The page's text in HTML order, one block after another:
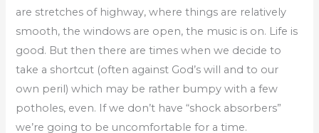
are stretches of highway, where things are relatively
smooth, the windows are open, the music is on. Life is
good. But then there are times when we decide to
take a shortcut (often against God’s will and to our
own peril) which may be rather bumpy with a few
potholes, even. If we don’t have “shock absorbers”
we’re going to be uncomfortable for a time.